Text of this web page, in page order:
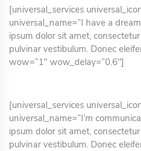
[universal_services
universal_name=”I have a
ipsum dolor sit amet,
pulvinar vestibulum. Donec
wow=”1″ wow_delay=”0.6″]
[universal_services
universal_name=”I’m
ipsum dolor sit amet,
pulvinar vestibulum. Donec